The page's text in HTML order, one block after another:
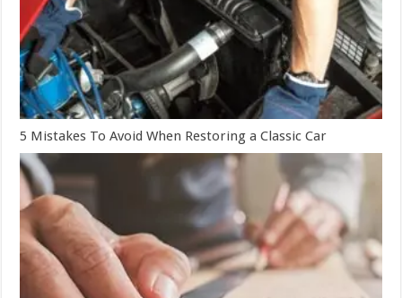
5 Mistakes To Avoid When Restoring a Classic Car